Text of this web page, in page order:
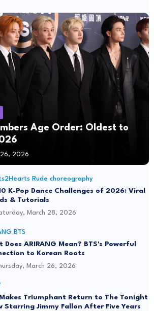
Age Order: Oldest to
26, 2026
Rude choreography
K-Pop Dance Challenges of 2026: Viral
& Tutorials
March 28, 2026
BTS
Does ARIRANG Mean? BTS's Powerful
to Korean Roots
March 26, 2026
Makes Triumphant Return to The Tonight
Starring Jimmy Fallon After Five Years